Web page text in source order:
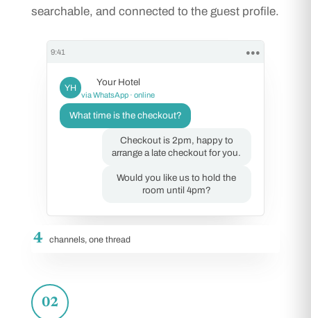
searchable, and connected to the guest profile.
9:41 ●●●
YH
Your Hotel
via WhatsApp · online
What time is the checkout?
Checkout is 2pm, happy to
arrange a late checkout for you.
Would you like us to hold the
room until 4pm?
4 channels, one thread
02